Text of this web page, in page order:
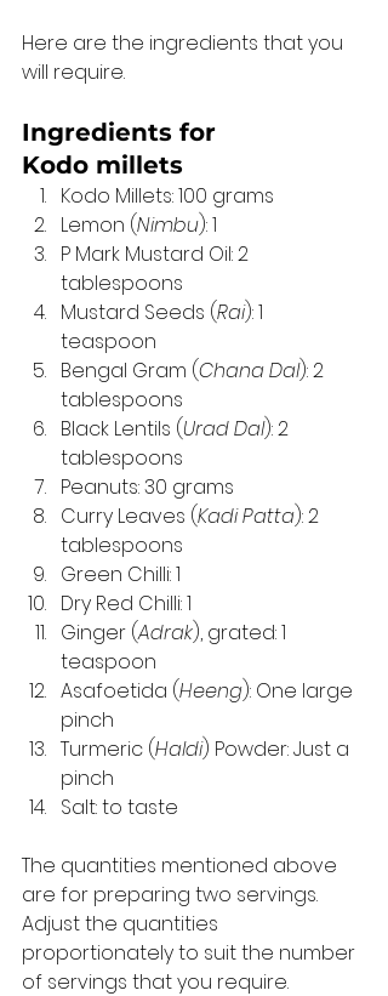
Here are the ingredients that you
will require.
Ingredients for
Kodo millets
Kodo Millets: 100 grams
Lemon (Nimbu): 1
P Mark Mustard Oil: 2
tablespoons
Mustard Seeds (Rai): 1
teaspoon
Bengal Gram (Chana Dal): 2
tablespoons
Black Lentils (Urad Dal): 2
tablespoons
Peanuts: 30 grams
Curry Leaves (Kadi Patta): 2
tablespoons
Green Chilli: 1
Dry Red Chilli: 1
Ginger (Adrak), grated: 1
teaspoon
Asafoetida (Heeng): One large
pinch
Turmeric (Haldi) Powder: Just a
pinch
Salt: to taste
The quantities mentioned above
are for preparing two servings.
Adjust the quantities
proportionately to suit the number
of servings that you require.